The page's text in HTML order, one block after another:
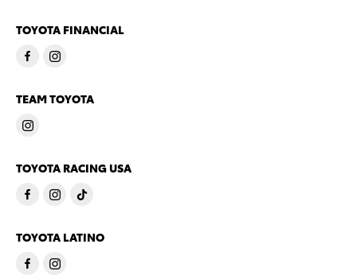
TOYOTA FINANCIAL
TEAM TOYOTA
TOYOTA RACING USA
TOYOTA LATINO